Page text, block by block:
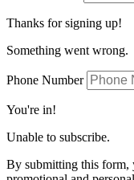
Thanks for signing up!
Something went wrong.
Phone Number
You're in!
Unable to subscribe.
By submitting this form,